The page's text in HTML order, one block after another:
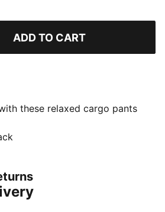
ADD TO CART
these relaxed cargo pants
an elasticated waistband,
logo embroidery, they offer
of sporty flair. Perfect for
material excluding trims &